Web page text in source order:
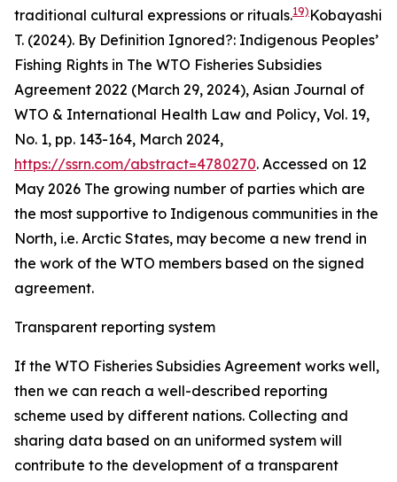
traditional cultural expressions or rituals.19) Kobayashi
T. (2024). By Definition Ignored?: Indigenous Peoples’
Fishing Rights in The WTO Fisheries Subsidies
Agreement 2022 (March 29, 2024), Asian Journal of
WTO & International Health Law and Policy, Vol. 19,
No. 1, pp. 143-164, March 2024,
https://ssrn.com/abstract=4780270. Accessed on 12
May 2026 The growing number of parties which are
the most supportive to Indigenous communities in the
North, i.e. Arctic States, may become a new trend in
the work of the WTO members based on the signed
agreement.
Transparent reporting system
If the WTO Fisheries Subsidies Agreement works well,
then we can reach a well-described reporting
scheme used by different nations. Collecting and
sharing data based on an uniformed system will
contribute to the development of a transparent